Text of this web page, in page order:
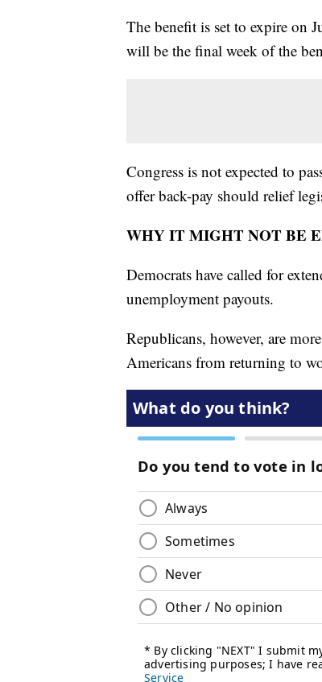
The benefit is set to expire on
will be the final week of the
Congress is not expected to
offer back-pay should relief
WHY IT MIGHT NOT BE
Democrats have called for
unemployment payouts.
Republicans, however, are
Americans from returning to